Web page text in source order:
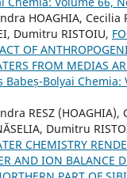
HOAGHIA, Cecilia
Dumitru RISTOIU,
OF
FROM MEDIAS
Babeș-Bolyai Chemia:
RESZ (HOAGHIA),
Dumitru
CHEMISTRY
AND ION BALANCE